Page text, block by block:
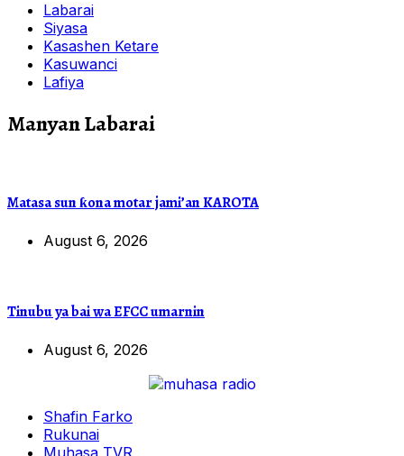
Labarai
Siyasa
Kasashen Ketare
Kasuwanci
Lafiya
Manyan Labarai
Matasa sun ƙona motar jami’an KAROTA
August 6, 2026
Tinubu ya bai wa EFCC umarnin
August 6, 2026
Shafin Farko
Rukunai
Muhasa TVR